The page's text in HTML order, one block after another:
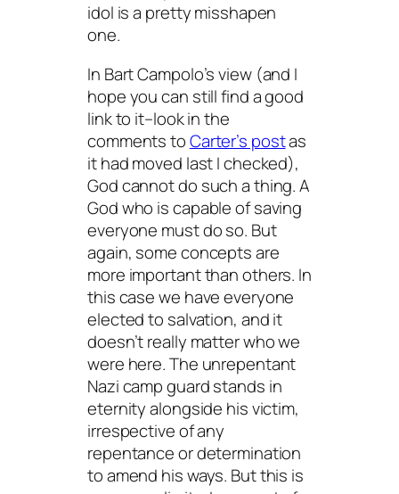
idol is a pretty misshapen
one.
In Bart Campolo’s view (and I
hope you can still find a good
link to it–look in the
comments toCarter’s postas
it had moved last I checked),
God cannot do such a thing. A
God who is capable of saving
everyone must do so. But
again, some concepts are
more important than others. In
this case we have everyone
elected to salvation, and it
doesn’t really matter who we
were here. The unrepentant
Nazi camp guard stands in
eternity alongside his victim,
irrespective of any
repentance or determination
to amend his ways. But this is